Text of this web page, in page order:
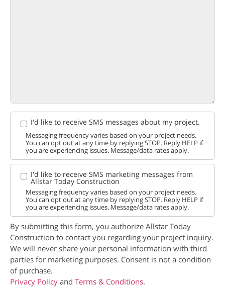
I'd like to receive SMS messages about my project.
Messaging frequency varies based on your project needs.
You can opt out at any time by replying STOP. Reply HELP if
you are experiencing issues. Message/data rates apply.
I'd like to receive SMS marketing messages from
Allstar Today Construction
Messaging frequency varies based on your project needs.
You can opt out at any time by replying STOP. Reply HELP if
you are experiencing issues. Message/data rates apply.
By submitting this form, you authorize Allstar Today
Construction to contact you regarding your project inquiry.
We will never share your personal information with third
parties for marketing purposes. Consent is not a condition
of purchase.
Privacy Policy and Terms & Conditions.